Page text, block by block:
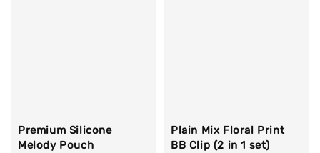
Premium Silicone
Melody Pouch
Plain Mix Floral Print
BB Clip (2 in 1 set)